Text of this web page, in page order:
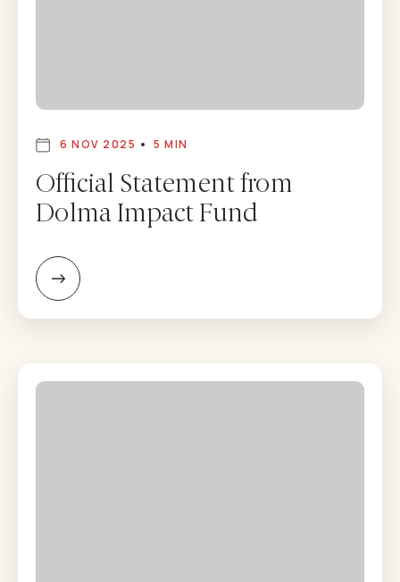
6 NOV 2025 5 MIN
Official Statement from
Dolma Impact Fund